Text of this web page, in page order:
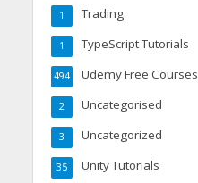
Trading
1
TypeScript Tutorials
1
Udemy Free Courses
494
Uncategorised
2
Uncategorized
3
Unity Tutorials
35